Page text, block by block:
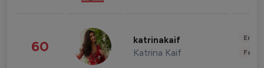
60 katrinakaif
Katrina Kaif